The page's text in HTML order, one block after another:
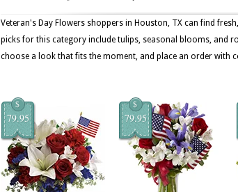
Veteran's Day Flowers shoppers in Houston, TX can find
picks for this category include tulips, seasonal blooms, and
choose a look that fits the moment, and place an order with
$
79.95
$
79.95